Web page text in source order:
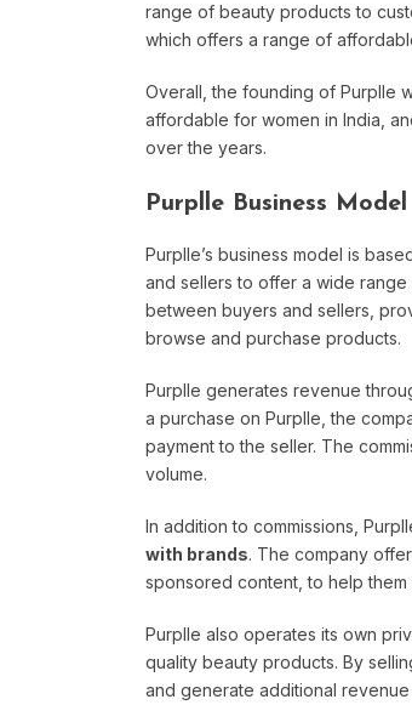
range of beauty products to
which offers a range of
Overall, the founding of Purplle
affordable for women in India,
over the years.
Purplle Business Model
Purplle’s business model is
and sellers to offer a wide
between buyers and sellers,
browse and purchase products.
Purplle generates revenue
a purchase on Purplle, the
payment to the seller. The
volume.
In addition to commissions,
with brands. The company
sponsored content, to help
Purplle also operates its own
quality beauty products. By
and generate additional revenue